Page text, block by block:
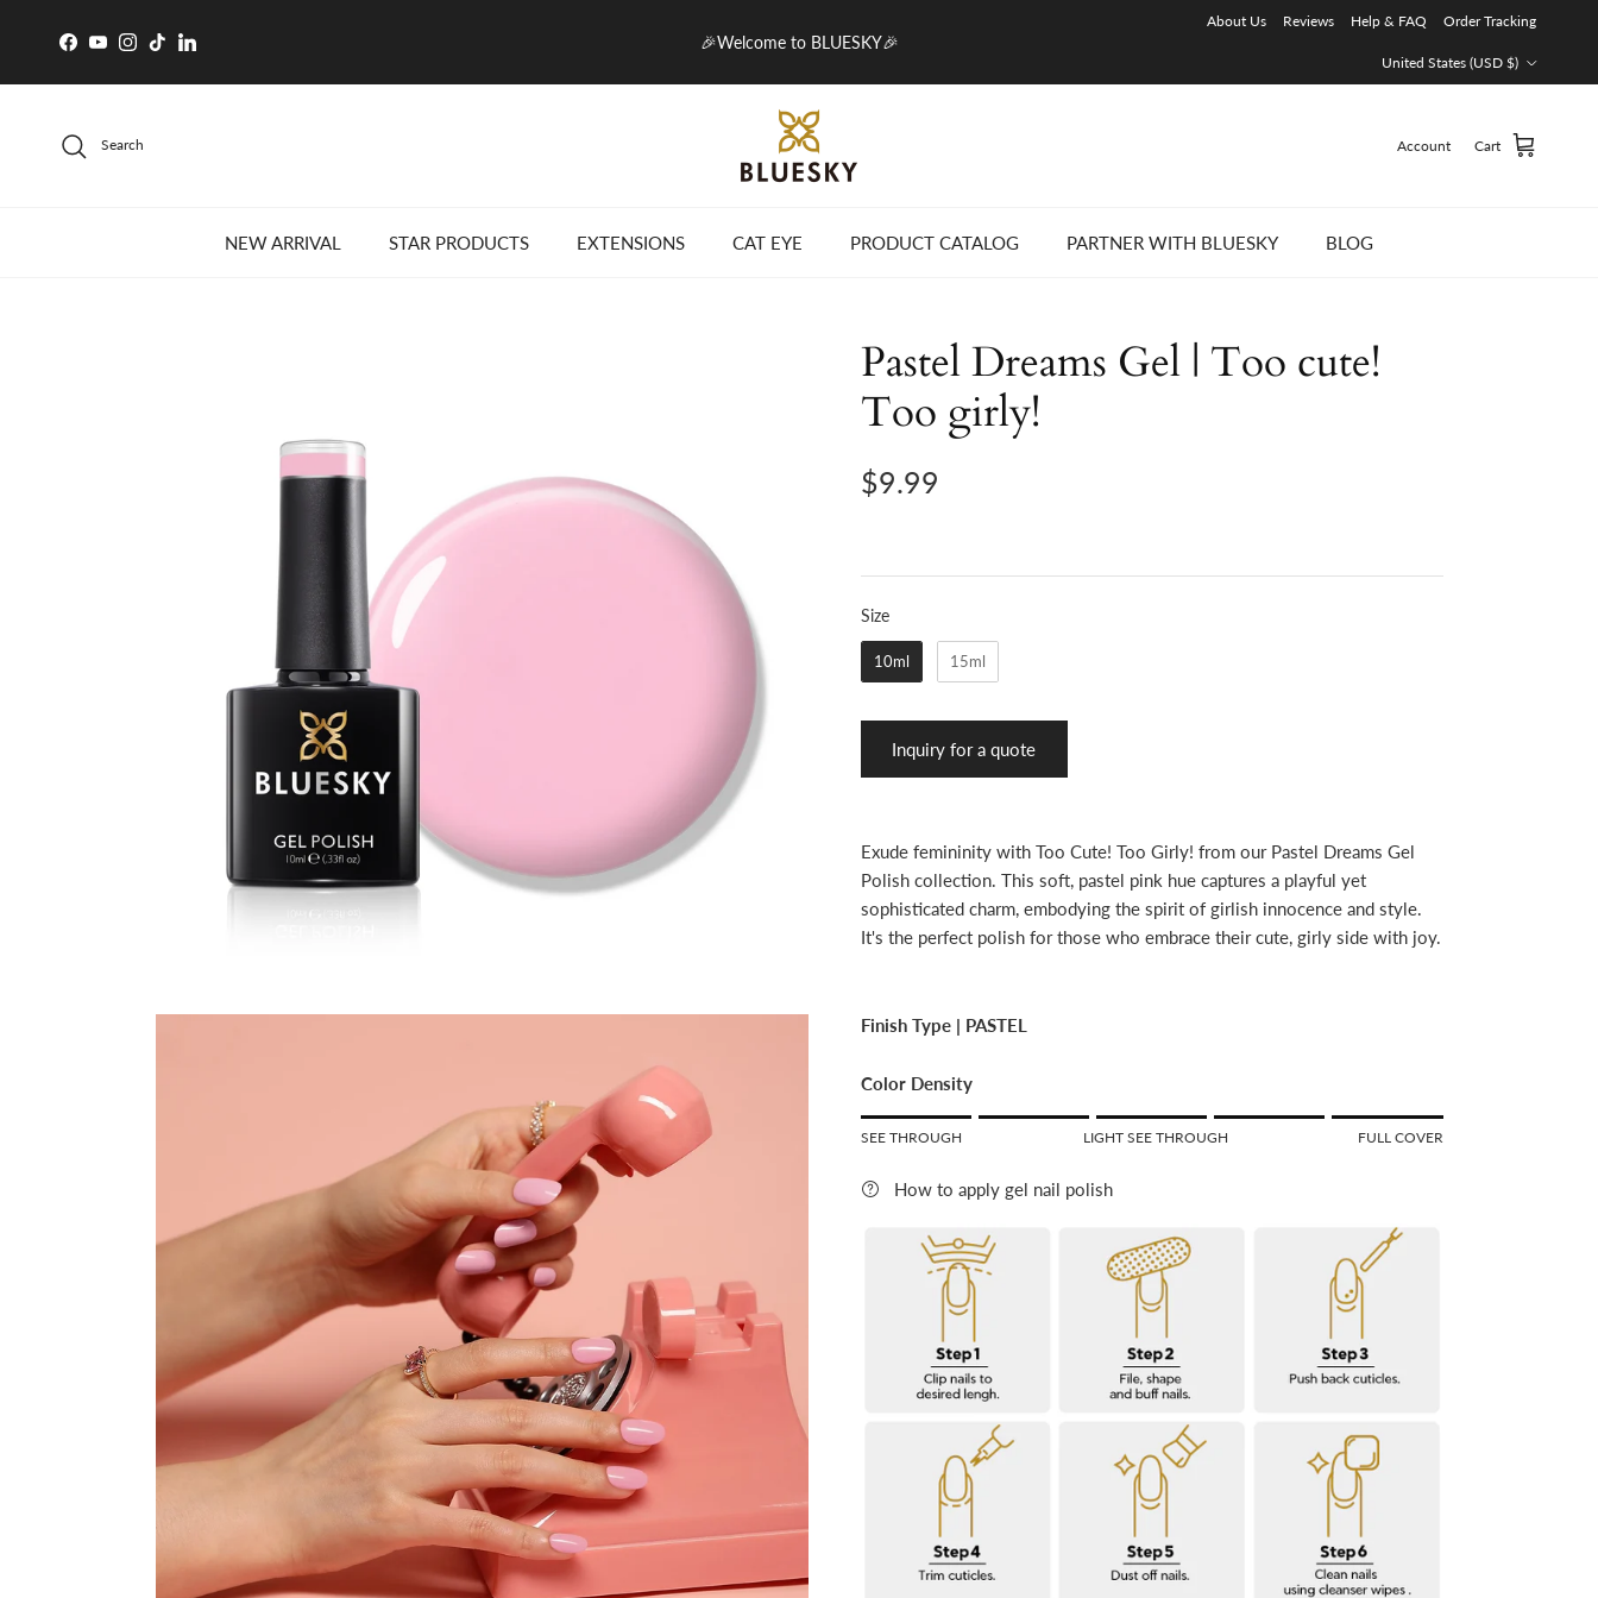
Facebook
YouTubeInstagram
TikTokLinkedIn 🎉Welcome to BLUESKY🎉
About Us Reviews Help & FAQ
Order Tracking
United States (USD $)
Search Account Cart
NEW ARRIVAL STAR PRODUCTS EXTENSIONS CAT EYE PRODUCT CATALOG PARTNER WITH BLUESKY BLOG
Pastel Dreams Gel | Too cute!
Too girly!
$9.99
SizeSize
10ml 15ml
Inquiry for a quote
Exude femininity with Too Cute! Too Girly! from our Pastel Dreams Gel
Polish collection. This soft, pastel pink hue captures a playful yet
sophisticated charm, embodying the spirit of girlish innocence and style.
It's the perfect polish for those who embrace their cute, girly side with joy.
Finish Type | PASTEL
Color Density
Rating of 1 means SEE THROUGH.
Rating of 5 means FULL COVER.
SEE THROUGH LIGHT SEE THROUGH FULL COVER
How to apply gel nail polish